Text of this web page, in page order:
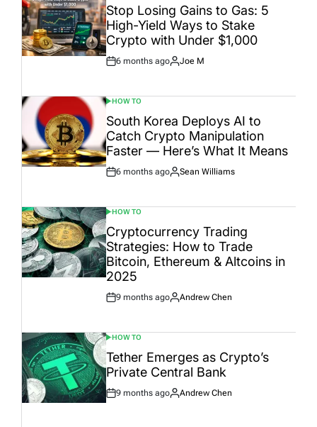
IN
Stop Losing Gains to Gas: 5
High-Yield Ways to Stake
Crypto with Under $1,000
Post
6 months ago
By:
Joe M
POSTED
IN
HOW TO
South Korea Deploys AI to
Catch Crypto Manipulation
Faster — Here’s What It Means
Post
6 months ago
By:
Sean Williams
POSTED
IN
HOW TO
Cryptocurrency Trading
Strategies: How to Trade
Bitcoin, Ethereum & Altcoins in
2025
Post
9 months ago
By:
Andrew Chen
POSTED
IN
HOW TO
Tether Emerges as Crypto’s
Private Central Bank
Post
9 months ago
By:
Andrew Chen